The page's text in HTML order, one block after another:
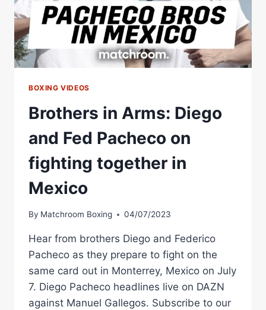
BOXING VIDEOS
Brothers in Arms: Diego
and Fed Pacheco on
fighting together in
Mexico
By Matchroom Boxing 04/07/2023
Hear from brothers Diego and Federico
Pacheco as they prepare to fight on the
same card out in Monterrey, Mexico on July
7. Diego Pacheco headlines live on DAZN
against Manuel Gallegos. Subscribe to our